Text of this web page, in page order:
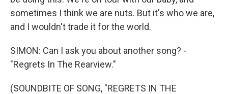
sometimes I think we are nuts. But it's who we are,
and I wouldn't trade it for the world.
SIMON: Can I ask you about another song? -
"Regrets In The Rearview."
(SOUNDBITE OF SONG, "REGRETS IN THE